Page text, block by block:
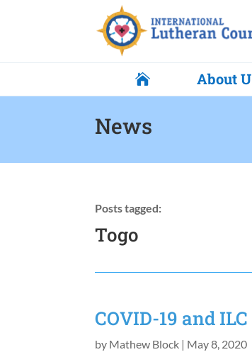
 About
News
Posts tagged:
Togo
COVID-19 and
by Mathew Block | May 8, 2020